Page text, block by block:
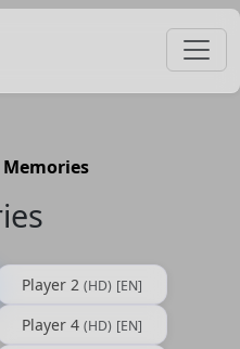
Player 2 (HD) [EN]
Player 4 (HD) [EN]